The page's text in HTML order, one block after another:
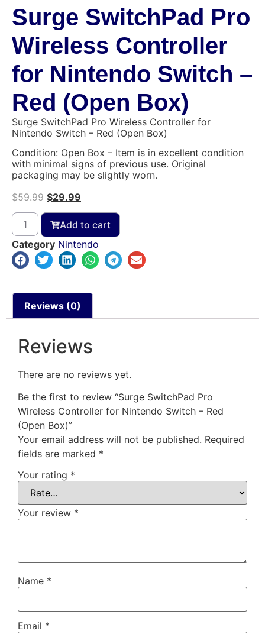
Surge SwitchPad Pro
Wireless Controller
for Nintendo Switch –
Red (Open Box)
Surge SwitchPad Pro Wireless Controller for
Nintendo Switch – Red (Open Box)
Condition: Open Box – Item is in excellent condition
with minimal signs of previous use. Original
packaging may be slightly worn.
$59.99 $29.99
Add to cart
Category Nintendo
Reviews (0)
Reviews
There are no reviews yet.
Be the first to review “Surge SwitchPad Pro
Wireless Controller for Nintendo Switch – Red
(Open Box)”
Your email address will not be published. Required
fields are marked *
Your rating *
Your review *
Name *
Email *